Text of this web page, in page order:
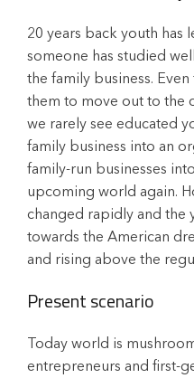
20 years back youth has
someone has studied
the family business.
them to move out to the
we rarely see educated
family business into an
family-run businesses
upcoming world again.
changed rapidly and the
towards the American
and rising above the
Present scenario
Today world is
entrepreneurs and first-